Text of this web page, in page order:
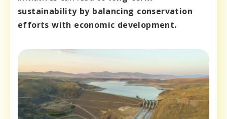
sustainability by balancing conservation
efforts with economic development.